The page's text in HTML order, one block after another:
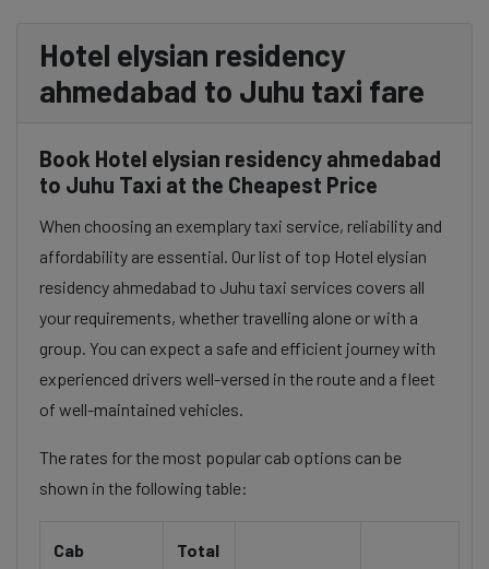
Hotel elysian residency
ahmedabad to Juhu taxi fare
Book Hotel elysian residency ahmedabad
to Juhu Taxi at the Cheapest Price
When choosing an exemplary taxi service, reliability and
affordability are essential. Our list of top Hotel elysian
residency ahmedabad to Juhu taxi services covers all
your requirements, whether travelling alone or with a
group. You can expect a safe and efficient journey with
experienced drivers well-versed in the route and a fleet
of well-maintained vehicles.
The rates for the most popular cab options can be
shown in the following table:
Cab
Total